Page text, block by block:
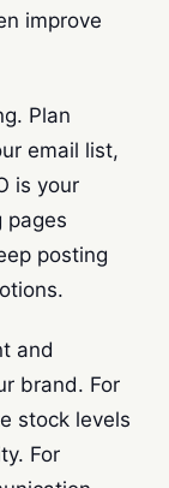
improve
Plan
email list,
is your
pages
posting
and
brand. For
stock levels
For